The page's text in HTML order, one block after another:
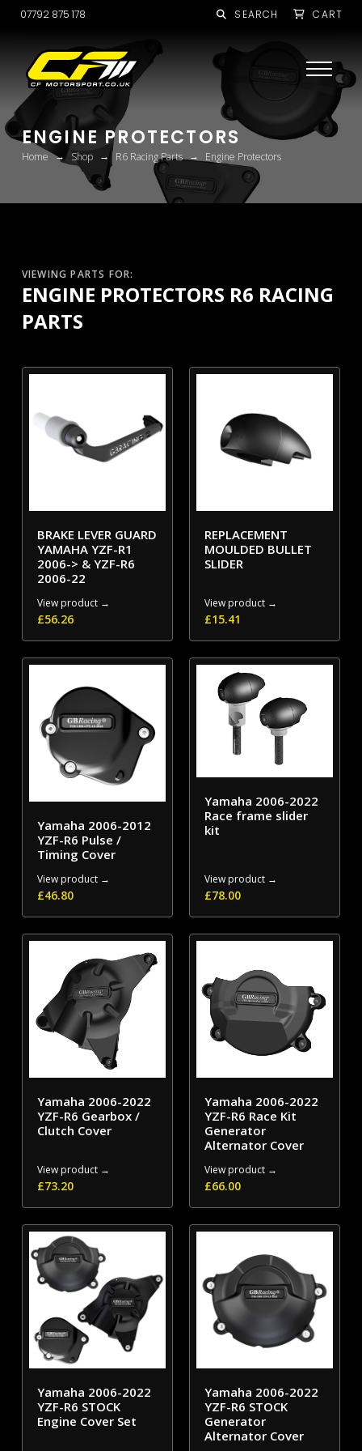
07792 875 178 SEARCH CART
ENGINE PROTECTORS
Home → Shop → R6 Racing Parts → Engine Protectors
VIEWING PARTS FOR:
ENGINE PROTECTORS R6 RACING
PARTS
BRAKE LEVER GUARD
YAMAHA YZF-R1
2006-> & YZF-R6
2006-22
View product →
£56.26
REPLACEMENT
MOULDED BULLET
SLIDER
View product →
£15.41
Yamaha 2006-2012
YZF-R6 Pulse /
Timing Cover
View product →
£46.80
Yamaha 2006-2022
Race frame slider
kit
View product →
£78.00
Yamaha 2006-2022
YZF-R6 Gearbox /
Clutch Cover
View product →
£73.20
Yamaha 2006-2022
YZF-R6 Race Kit
Generator
Alternator Cover
View product →
£66.00
Yamaha 2006-2022
YZF-R6 STOCK
Engine Cover Set
Yamaha 2006-2022
YZF-R6 STOCK
Generator
Alternator Cover